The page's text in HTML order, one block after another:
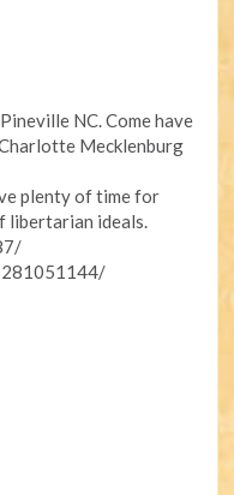
NC. Come have
Mecklenburg
plenty of time for
libertarian ideals.